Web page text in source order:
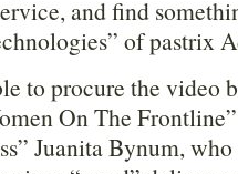
and find
of pastrix
to procure the video
On The
Juanita Bynum,